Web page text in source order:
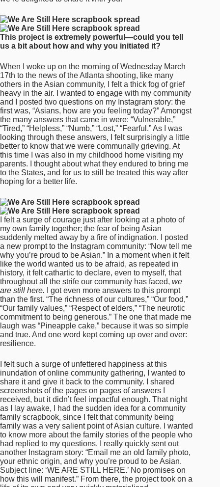
This project is extremely powerful—could you tell
us a bit about how and why you initiated it?
When I woke up on the morning of Wednesday March
17th to the news of the Atlanta shooting, like many
others in the Asian community, I felt a thick fog of grief
heavy in the air. I wanted to engage with my community
and I posted two questions on my Instagram story: the
first was, “Asians, how are you feeling today?” Amongst
the many answers that came in were: “Vulnerable,”
“Tired,” “Helpless,” “Numb,” “Lost,” “Fearful.” As I was
looking through these answers, I felt surprisingly a little
better to know that we were communally grieving. At
this time I was also in my childhood home visiting my
parents. I thought about what they endured to bring me
to the States, and for us to still be treated this way after
hoping for a better life.
I felt a surge of courage just after looking at a photo of
my own family together; the fear of being Asian
suddenly melted away by a fire of indignation. I posted
a new prompt to the Instagram community: “Now tell me
why you’re proud to be Asian.” In a moment when it felt
like the world wanted us to be afraid, as repeated in
history, it felt cathartic to declare, even to myself, that
throughout all the strife our community has faced, we
are still here.
I got even more answers to this prompt
than the first. “The richness of our cultures,” “Our food,”
“Our family values,” “Respect of elders,” “The neurotic
commitment to being generous.” The one that made me
laugh was “Pineapple cake,” because it was so simple
and true. And one word kept coming up over and over:
resilience.
I felt such a surge of unfettered happiness at this
inundation of online community gathering, I wanted to
share it and give it back to the community. I shared
screenshots of the pages on pages of answers I
received, but it didn’t feel impactful enough. That night
as I lay awake, I had the sudden idea for a community
family scrapbook, since I felt that community being
family was a very salient point of Asian culture. I wanted
to know more about the family stories of the people who
had replied to my questions. I really quickly sent out
another Instagram story: “Email me an old family photo,
your ethnic origin, and why you’re proud to be Asian.
Subject line: ‘WE ARE STILL HERE.’ No promises on
how this will manifest.” From there, the project took on a